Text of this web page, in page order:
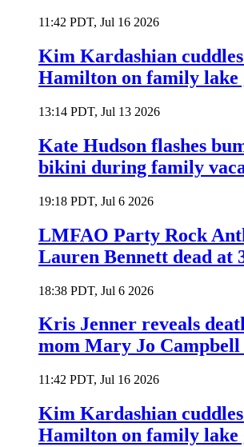
11:42 PDT, Jul 16 2026
Kim Kardashian
Hamilton on family lake
13:14 PDT, Jul 13 2026
Kate Hudson flashes
bikini during family
19:18 PDT, Jul 6 2026
LMFAO Party Rock
Lauren Bennett dead at
18:38 PDT, Jul 6 2026
Kris Jenner reveals
mom Mary Jo Campbell
11:42 PDT, Jul 16 2026
Kim Kardashian
Hamilton on family lake